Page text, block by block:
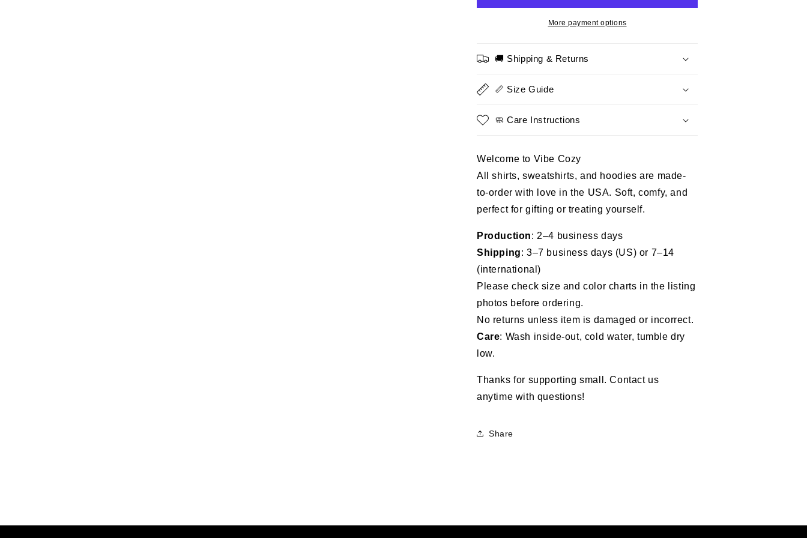
I
Honoring
Perfect
Veterans
I
Prefer
Honoring
Perfect
Veterans
More payment options
🚚 Shipping & Returns
📏 Size Guide
🧼 Care Instructions
Welcome to Vibe Cozy
All shirts, sweatshirts, and hoodies are made-
to-order with love in the USA. Soft, comfy, and
perfect for gifting or treating yourself.
Production: 2–4 business days
Shipping: 3–7 business days (US) or 7–14
(international)
Please check size and color charts in the listing
photos before ordering.
No returns unless item is damaged or incorrect.
Care: Wash inside-out, cold water, tumble dry
low.
Thanks for supporting small. Contact us
anytime with questions!
Share